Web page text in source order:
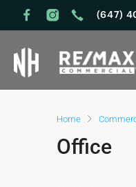
(647)
Home
Office